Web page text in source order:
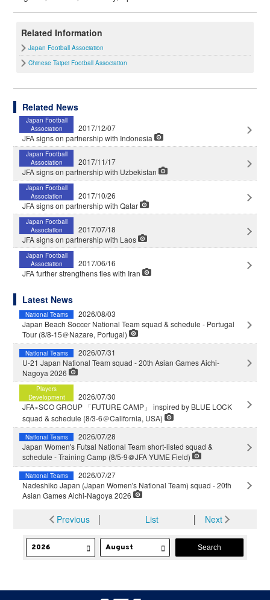
Related Information
Japan Football Association
Chinese Taipei Football Association
Related News
Japan Football
Association
2017/12/07
JFA signs on partnership with Indonesia
Japan Football
Association
2017/11/17
JFA signs on partnership with Uzbekistan
Japan Football
Association
2017/10/26
JFA signs on partnership with Qatar
Japan Football
Association
2017/07/18
JFA signs on partnership with Laos
Japan Football
Association
2017/06/16
JFA further strengthens ties with Iran
Latest News
National Teams
2026/08/03
Japan Beach Soccer National Team squad & schedule - Portugal
Tour (8/8-15＠Nazare, Portugal)
National Teams
2026/07/31
U-21 Japan National Team squad - 20th Asian Games Aichi-
Nagoya 2026
Players
Development
2026/07/30
JFA×SCO GROUP 「FUTURE CAMP」 inspired by BLUE LOCK
squad & schedule (8/3-6＠California, USA)
National Teams
2026/07/28
Japan Women's Futsal National Team short-listed squad &
schedule - Training Camp (8/5-9＠JFA YUME Field)
National Teams
2026/07/27
Nadeshiko Japan (Japan Women's National Team) squad - 20th
Asian Games Aichi-Nagoya 2026
Previous│ List Next